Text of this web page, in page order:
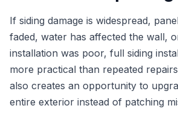
If siding damage is widespread,
faded, water has affected the wall,
installation was poor, full siding
more practical than repeated
also creates an opportunity to
entire exterior instead of patching